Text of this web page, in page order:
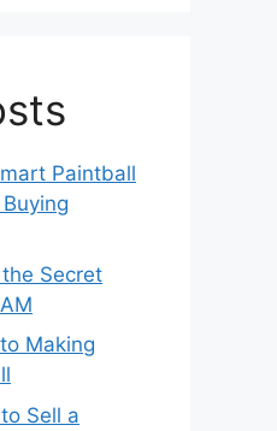
Paintball
Secret
Making
Sell a